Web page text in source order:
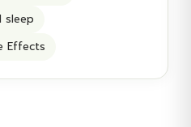
sleep
Effects